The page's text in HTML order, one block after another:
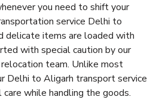
you need to shift your
service Delhi to
delicate items are loaded with
with special caution by our
team. Unlike most
Delhi to Aligarh transport service
while handling the goods.